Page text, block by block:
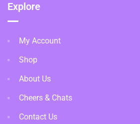
Explore
My Account
Shop
About Us
Cheers & Chats
Contact Us